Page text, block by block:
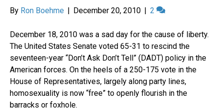
By Ron Boehme | December 20, 2010 | 2
December 18, 2010 was a sad day for the cause of liberty.
The United States Senate voted 65-31 to rescind the
seventeen-year “Don’t Ask Don’t Tell” (DADT) policy in the
American forces. On the heels of a 250-175 vote in the
House of Representatives, largely along party lines,
homosexuality is now “free” to openly flourish in the
barracks or foxhole.